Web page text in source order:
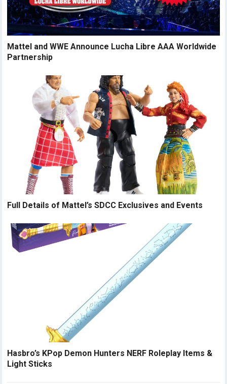
Mattel and WWE Announce Lucha Libre AAA Worldwide
Partnership
Full Details of Mattel’s SDCC Exclusives and Events
Hasbro’s KPop Demon Hunters NERF Roleplay Items &
Light Sticks